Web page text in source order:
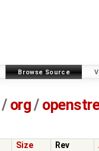
Browse Source
/ org/
Size Rev